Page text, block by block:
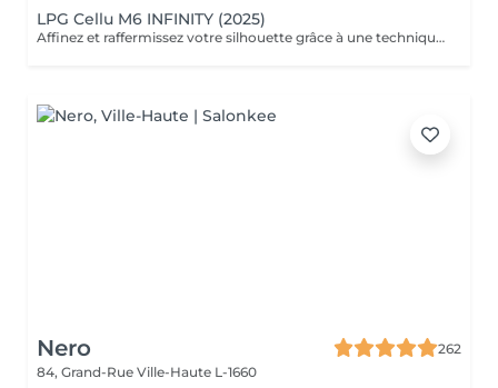
LPG Cellu M6 INFINITY (2025)
Affinez et raffermissez votre silhouette grâce à une technique de palper-rouler associée à un système d'aspiration. La dernière génération, le Cellu M6 INFINITY est un programme de soins basés sur la technique " Endermologie ", permettant de stimuler la circulation et les tissus de la peau en profondeur grâce à un système mécanique de palper-rouler. Associant confort et efficacité, cette technique, très proche d'un massage manuel, assouplit les tissus, améliore la circulation veineuse et lymphatique et permet une meilleure élimination des toxines. Les soins du corps Cellu M6 INFINITY permettent de : - déstocker les graisses - lisser la cellulite - raffermir la peau - retrouver des jambes légères
Nero
262
84, Grand-Rue Ville-Haute L-1660